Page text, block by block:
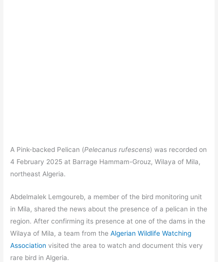
A Pink-backed Pelican (Pelecanus rufescens) was recorded on
4 February 2025 at Barrage Hammam-Grouz, Wilaya of Mila,
northeast Algeria.
Abdelmalek Lemgoureb, a member of the bird monitoring unit
in Mila, shared the news about the presence of a pelican in the
region. After confirming its presence at one of the dams in the
Wilaya of Mila, a team from theAlgerian Wildlife Watching
Association visited the area to watch and document this very
rare bird in Algeria.